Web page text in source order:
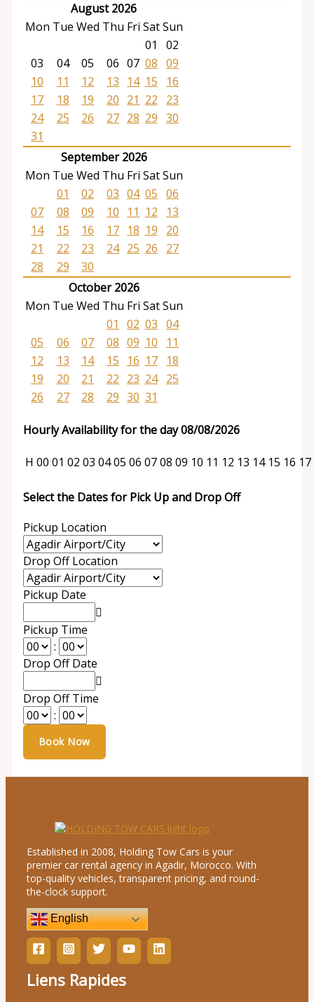
August 2026
Mon Tue Wed Thu Fri SatSun
01
02
03
04 05 06 07 08 09
10
11 12 13 14 15
16
17
18 19 20 21 22
23
24
25 26 27 28 29 30
31
September 2026
Mon Tue Wed Thu Fri SatSun
01
02 03 04 05 06
07
08 09 10 11 12
13
14
15 16 17 18 19
20
21
22 23 24 25 26
27
28
29
30
October 2026
Mon Tue Wed Thu Fri SatSun
01
02 03 04
05
06 07 08 09 10
11
12
13 14 15 16 17
18
19
20 21 22 23 24
25
26
27 28 29 30 31
Hourly Availability for the day 08/08/2026
H 00 01 02 03 0405 06 0708 09 10 11 12 13 14 15 16 17
Select the Dates for Pick Up and Drop Off
Pickup Location
Drop Off Location
Pickup Date
Pickup Time
:
Drop Off Date
Drop Off Time
:
Established in 2008, Holding Tow Cars is your
premier car rental agency in Agadir, Morocco. With
top-quality vehicles, transparent pricing, and round-
the-clock support.
English
Liens Rapides